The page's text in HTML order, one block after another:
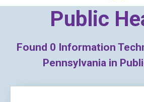
Public
Found 0 Information
Pennsylvania in